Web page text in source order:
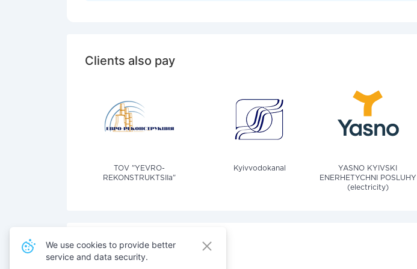
Clients also pay
TOV "YEVRO-
REKONSTRUKTSIIa"
Kyivvodokanal
YASNO KYIVSKI
ENERHETYCHNI POSLUHY
(electricity)
Also pay for services
We use cookies to provide better
service and data security.